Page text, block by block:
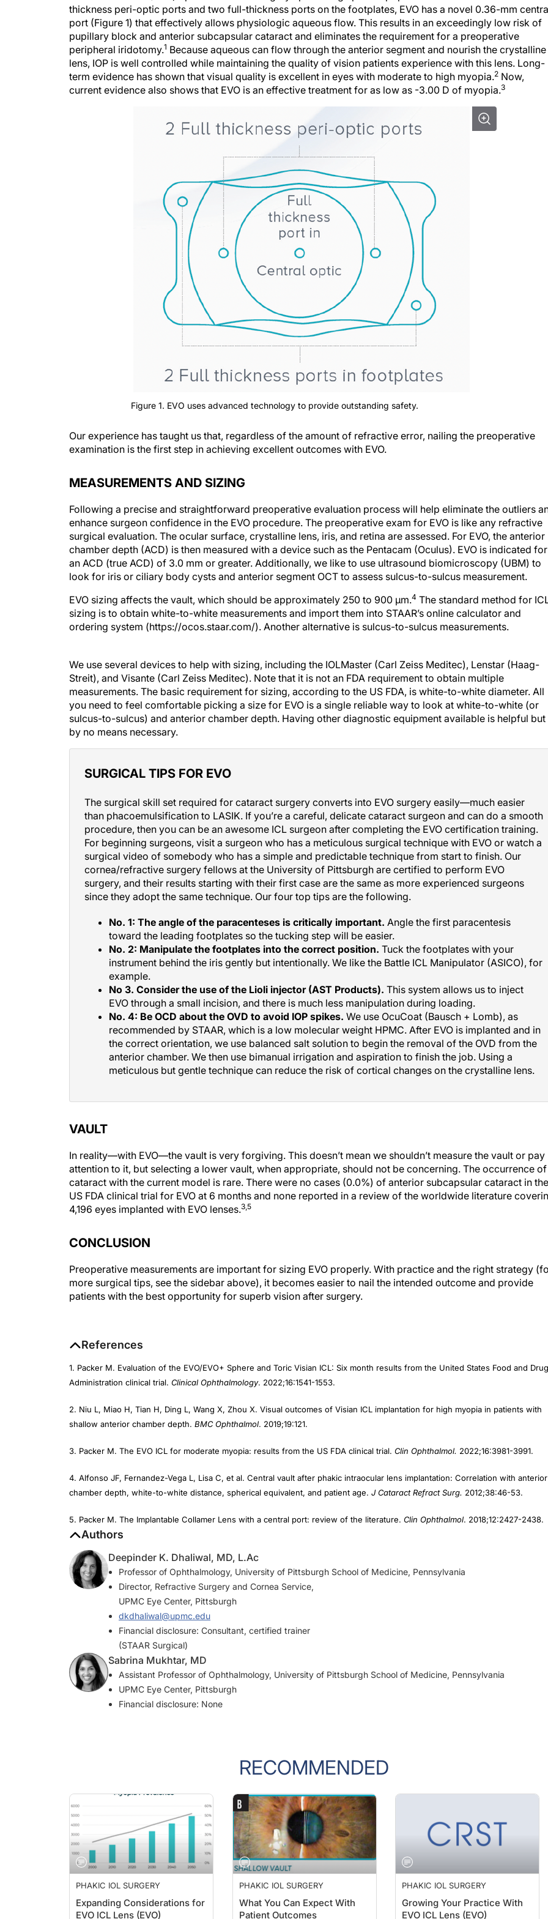
thickness peri-optic ports and two full-thickness ports on the footplates, EVO has a novel 0.36-mm
port (Figure 1) that effectively allows physiologic aqueous flow. This results in an exceedingly low risk of
pupillary block and anterior subcapsular cataract and eliminates the requirement for a preoperative
peripheral iridotomy.1 Because aqueous can flow through the anterior segment and nourish the crystalline
lens, IOP is well controlled while maintaining the quality of vision patients experience with this lens. Long-
term evidence has shown that visual quality is excellent in eyes with moderate to high myopia.2 Now,
current evidence also shows that EVO is an effective treatment for as low as -3.00 D of myopia.3
Figure 1. EVO uses advanced technology to provide outstanding safety.
Our experience has taught us that, regardless of the amount of refractive error, nailing the preoperative
examination is the first step in achieving excellent outcomes with EVO.
MEASUREMENTS AND SIZING
Following a precise and straightforward preoperative evaluation process will help eliminate the outliers
enhance surgeon confidence in the EVO procedure. The preoperative exam for EVO is like any refractive
surgical evaluation. The ocular surface, crystalline lens, iris, and retina are assessed. For EVO, the anterior
chamber depth (ACD) is then measured with a device such as the Pentacam (Oculus). EVO is indicated for
an ACD (true ACD) of 3.0 mm or greater. Additionally, we like to use ultrasound biomicroscopy (UBM) to
look for iris or ciliary body cysts and anterior segment OCT to assess sulcus-to-sulcus measurement.
EVO sizing affects the vault, which should be approximately 250 to 900 µm.4 The standard method for
sizing is to obtain white-to-white measurements and import them into STAAR’s online calculator and
ordering system (https://ocos.staar.com/). Another alternative is sulcus-to-sulcus measurements.
Streit), and Visante (Carl Zeiss Meditec). Note that it is not an FDA requirement to obtain multiple
measurements. The basic requirement for sizing, according to the US FDA, is white-to-white diameter. All
you need to feel comfortable picking a size for EVO is a single reliable way to look at white-to-white (or
sulcus-to-sulcus) and anterior chamber depth. Having other diagnostic equipment available is helpful but
by no means necessary.
than phacoemulsification to LASIK. If you’re a careful, delicate cataract surgeon and can do a smooth
procedure, then you can be an awesome ICL surgeon after completing the EVO certification training.
For beginning surgeons, visit a surgeon who has a meticulous surgical technique with EVO or watch a
surgical video of somebody who has a simple and predictable technique from start to finish. Our
cornea/refractive surgery fellows at the University of Pittsburgh are certified to perform EVO
surgery, and their results starting with their first case are the same as more experienced surgeons
since they adopt the same technique. Our four top tips are the following.
toward the leading footplates so the tucking step will be easier.
No. 2: Manipulate the footplates into the correct position.Tuck the footplates with your
instrument behind the iris gently but intentionally. We like the Battle ICL Manipulator (ASICO), for
example.
No 3. Consider the use of the Lioli injector (AST Products).
EVO through a small incision, and there is much less manipulation during loading.
No. 4: Be OCD about the OVD to avoid IOP spikes. We use OcuCoat (Bausch + Lomb), as
recommended by STAAR, which is a low molecular weight HPMC. After EVO is implanted and in
the correct orientation, we use balanced salt solution to begin the removal of the OVD from the
anterior chamber. We then use bimanual irrigation and aspiration to finish the job. Using a
meticulous but gentle technique can reduce the risk of cortical changes on the crystalline lens.
attention to it, but selecting a lower vault, when appropriate, should not be concerning. The occurrence of
cataract with the current model is rare. There were no cases (0.0%) of anterior subcapsular cataract in the
US FDA clinical trial for EVO at 6 months and none reported in a review of the worldwide literature
4,196 eyes implanted with EVO lenses.3,5
more surgical tips, see the sidebar above), it becomes easier to nail the intended outcome and provide
patients with the best opportunity for superb vision after surgery.
Administration clinical trial.Clinical Ophthalmology. 2022;16:1541-1553.
shallow anterior chamber depth.BMC Ophthalmol . 2019;19:121.
chamber depth, white-to-white distance, spherical equivalent, and patient age.J Cataract Refract Surg.2012;38:46-53.
Authors
Professor of Ophthalmology, University of Pittsburgh School of Medicine, Pennsylvania
Director, Refractive Surgery and Cornea Service,
UPMC Eye Center, Pittsburgh
dkdhaliwal@upmc.edu
Financial disclosure: Consultant, certified trainer
(STAAR Surgical)
Sabrina Mukhtar, MD
Assistant Professor of Ophthalmology, University of Pittsburgh School of Medicine, Pennsylvania
UPMC Eye Center, Pittsburgh
Financial disclosure: None
RECOMMENDED
PHAKIC IOL SURGERY
Expanding Considerations for
EVO ICL Lens (EVO)
PHAKIC IOL SURGERY
What You Can Expect With
Patient Outcomes
PHAKIC IOL SURGERY
Growing Your Practice With
EVO ICL Lens (EVO)